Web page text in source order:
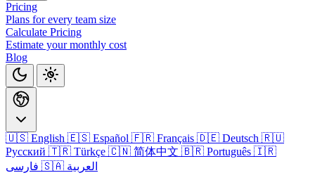
Pricing
Plans for every team size
Calculate Pricing
Estimate your monthly cost
Blog
🇺🇸 English 🇪🇸 Español 🇫🇷 Français 🇩🇪 Deutsch 🇷🇺
Русский 🇹🇷 Türkçe 🇨🇳 简体中文 🇧🇷 Português 🇮🇷
🇸🇦 العربية